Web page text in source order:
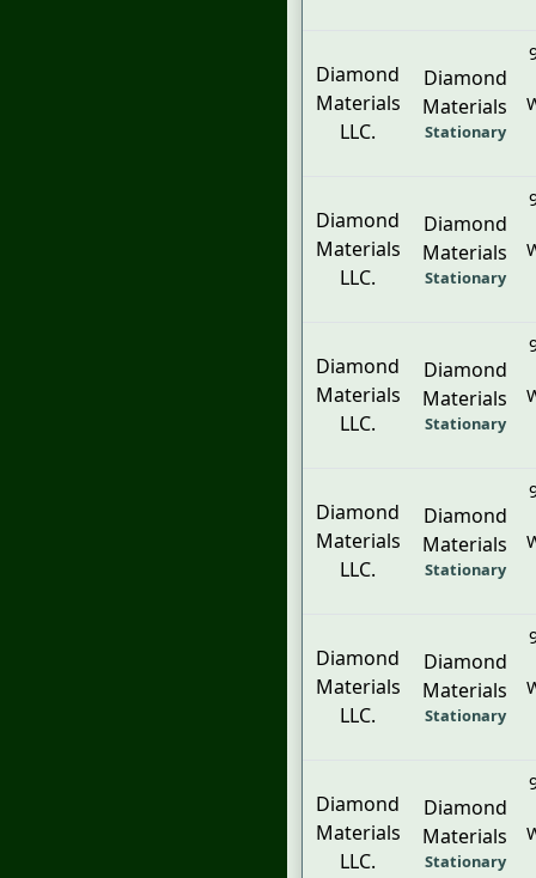
Diamond
Materials
LLC.
Diamond
Materials
Stationary
Diamond
Materials
LLC.
Diamond
Materials
Stationary
Diamond
Materials
LLC.
Diamond
Materials
Stationary
Diamond
Materials
LLC.
Diamond
Materials
Stationary
Diamond
Materials
LLC.
Diamond
Materials
Stationary
Diamond
Materials
LLC.
Diamond
Materials
Stationary